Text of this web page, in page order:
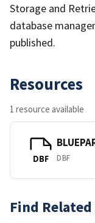
Storage and
database
published.
Resources
1 resource available
DBF DBF
Find